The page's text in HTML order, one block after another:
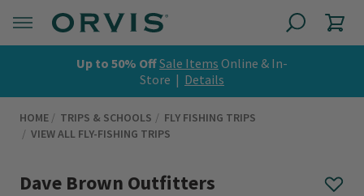
Up to 50% OffSale Items Online & In-
Store | Details
HOME TRIPS & SCHOOLS
FLY FISHING TRIPS
VIEW ALL FLY-FISHING TRIPS
Dave Brown Outfitters